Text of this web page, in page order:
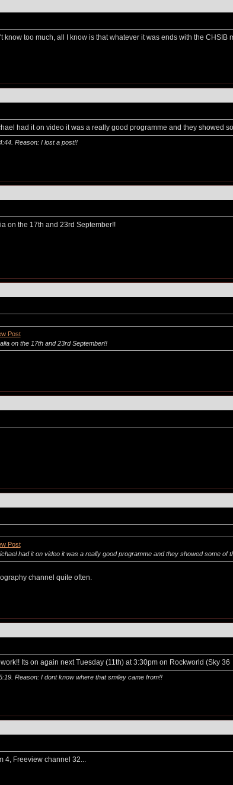
know too much, all I know is that whatever it was ends with the
had it on video it was a really good programme and they showed
. Reason: I lost a post!!
on the 17th and 23rd September!!
on the 17th and 23rd September!!
had it on video it was a really good programme and they showed some of
channel quite often.
Its on again next Tuesday (11th) at 3:30pm on Rockworld (Sky 36
. Reason: I dont know where that smiley came from!!
4, Freeview channel 32...